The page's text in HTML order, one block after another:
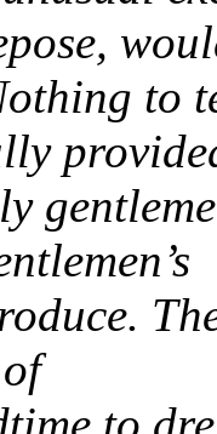
to